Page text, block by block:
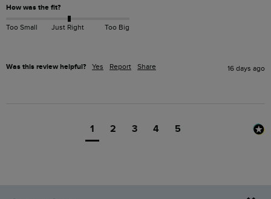
How was the fit?
Too Small Just Right Too Big
Was this review helpful? Yes Report Share 16 days ago
1 2 3 4 5